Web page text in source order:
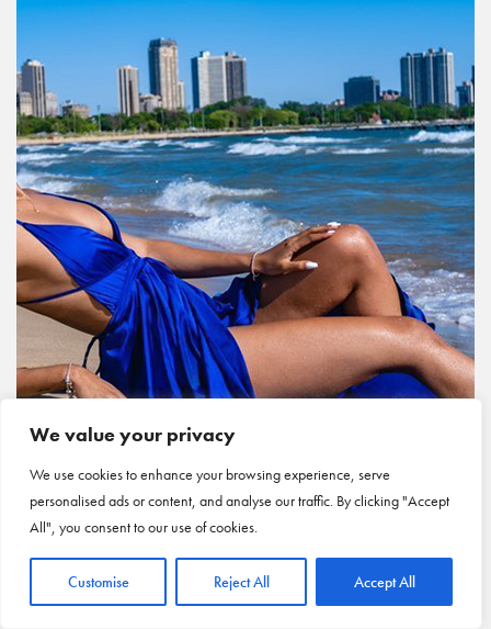
We value your privacy
We use cookies to enhance your browsing experience, serve
personalised ads or content, and analyse our traffic. By clicking "Accept
All", you consent to our use of cookies.
Customise Reject All Accept All